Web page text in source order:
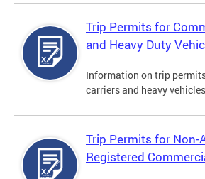
Trip Permits for
and Heavy Duty
Information on trip
carriers and heavy
Trip Permits for Non-
Registered